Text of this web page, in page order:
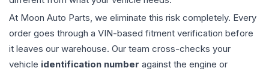
At Moon Auto Parts, we eliminate this risk completely. Every
order goes through a VIN-based fitment verification before
it leaves our warehouse. Our team cross-checks your
vehicle identification number against the engine or